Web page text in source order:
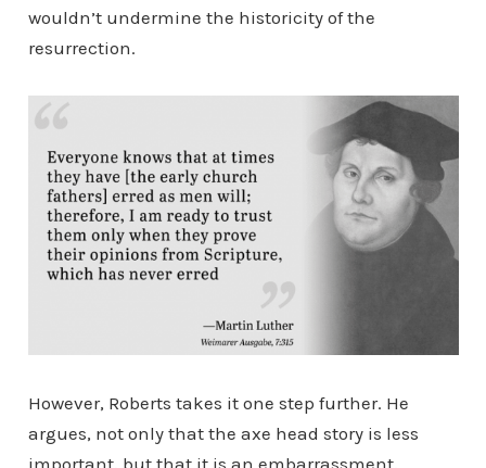
wouldn’t undermine the historicity of the
resurrection.
However, Roberts takes it one step further. He
argues, not only that the axe head story is less
important, but that it is an embarrassment.